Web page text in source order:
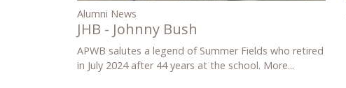
Alumni News
JHB - Johnny Bush
APWB salutes a legend of Summer Fields who retired
in July 2024 after 44 years at the school. More...